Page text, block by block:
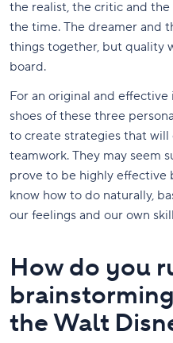
the realist, the critic and
the time. The dreamer and
things together, but quality
board.
For an original and
shoes of these three
to create strategies that will
teamwork. They may seem
prove to be highly effective
know how to do naturally,
our feelings and our own
How do you
the Walt